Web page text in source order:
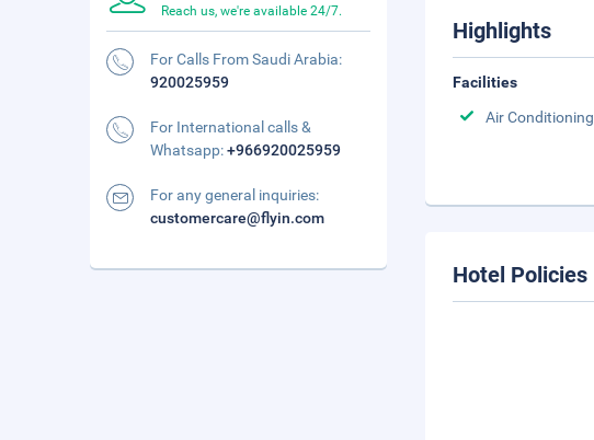
Highlights
Facilities
Air Conditioning
Hotel Policies
Reach us, we're available 24/7.
For Calls From Saudi Arabia:
920025959
For International calls &
Whatsapp:+966920025959
For any general inquiries:
customercare@flyin.com